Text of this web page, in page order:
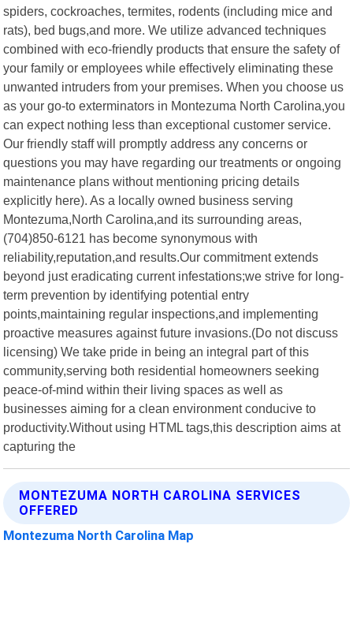
spiders, cockroaches, termites, rodents (including mice and
rats), bed bugs,and more. We utilize advanced techniques
combined with eco-friendly products that ensure the safety of
your family or employees while effectively eliminating these
unwanted intruders from your premises. When you choose us
as your go-to exterminators in Montezuma North Carolina,you
can expect nothing less than exceptional customer service.
Our friendly staff will promptly address any concerns or
questions you may have regarding our treatments or ongoing
maintenance plans without mentioning pricing details
explicitly here). As a locally owned business serving
Montezuma,North Carolina,and its surrounding areas,
(704)850-6121 has become synonymous with
reliability,reputation,and results.Our commitment extends
beyond just eradicating current infestations;we strive for long-
term prevention by identifying potential entry
points,maintaining regular inspections,and implementing
proactive measures against future invasions.(Do not discuss
licensing) We take pride in being an integral part of this
community,serving both residential homeowners seeking
peace-of-mind within their living spaces as well as
businesses aiming for a clean environment conducive to
productivity.Without using HTML tags,this description aims at
capturing the
MONTEZUMA NORTH CAROLINA SERVICES
OFFERED
Montezuma North Carolina Map